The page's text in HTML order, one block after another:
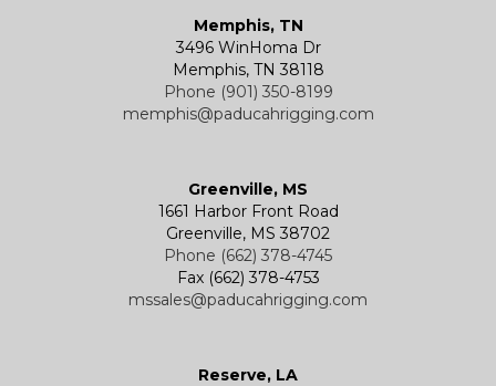
Memphis, TN
3496 WinHoma Dr
Memphis, TN 38118
Phone (901) 350-8199
memphis@paducahrigging.com
Greenville, MS
1661 Harbor Front Road
Greenville, MS 38702
Phone (662) 378-4745
Fax (662) 378-4753
mssales@paducahrigging.com
Reserve, LA